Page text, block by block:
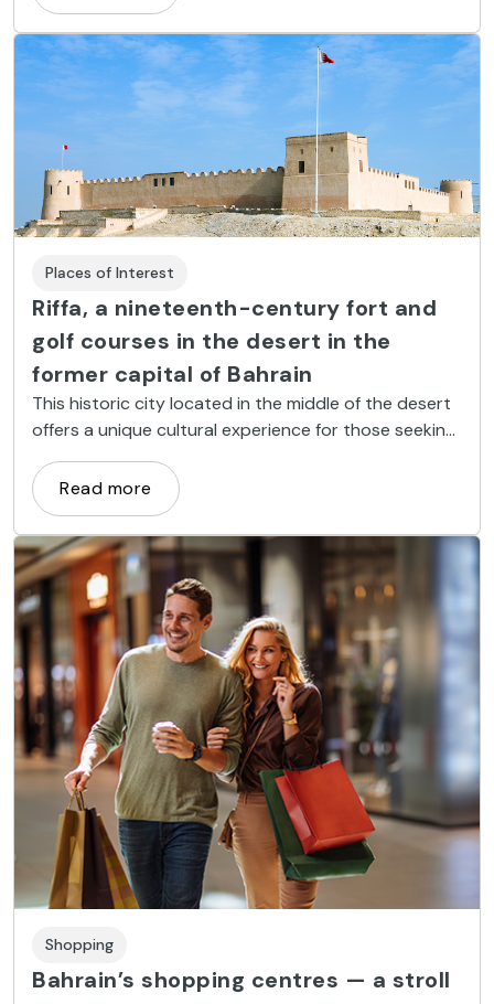
Places of Interest
Riffa, a nineteenth-century fort and
golf courses in the desert in the
former capital of Bahrain
This historic city located in the middle of the desert
offers a unique cultural experience for those seeking
the true Bahrain.
Read more
Shopping
Bahrain’s shopping centres — a stroll